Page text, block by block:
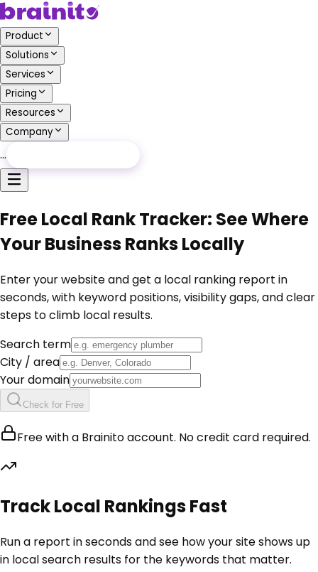
Product
Solutions
Services
Pricing
Resources
Company
…
Free Local Rank Tracker: See Where
Your Business Ranks Locally
Enter your website and get a local ranking report in
seconds, with keyword positions, visibility gaps, and clear
steps to climb local results.
Search term
City / area
Your domain
Check for Free
Free with a Brainito account. No credit card required.
Track Local Rankings Fast
Run a report in seconds and see how your site shows up
in local search results for the keywords that matter.